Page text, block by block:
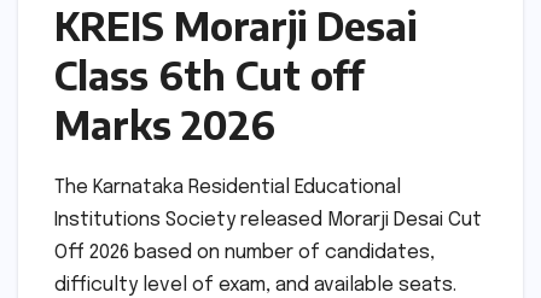
KREIS Morarji Desai
Class 6th Cut off
Marks 2026
The Karnataka Residential Educational
Institutions Society released Morarji Desai Cut
Off 2026 based on number of candidates,
difficulty level of exam, and available seats.